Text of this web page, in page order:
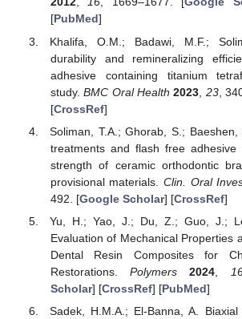
[PubMed]
Khalifa, O.M.; Badawi, M.F.;
durability and remineralizing
adhesive containing titanium
study.BMC Oral Health 2023 23,
[CrossRef]
Soliman, T.A.; Ghorab, S.;
treatments and flash free
strength of ceramic orthodontic
provisional materials.Clin. Oral
492. [Google Scholar] [CrossRef]
Yu, H.; Yao, J.; Du, Z.; Guo, J.;
Evaluation of Mechanical Properties
Dental Resin Composites for
Restorations.Polymers 2024
Scholar] [CrossRef] [PubMed]
Sadek, H.M.A.; El-Banna, A.